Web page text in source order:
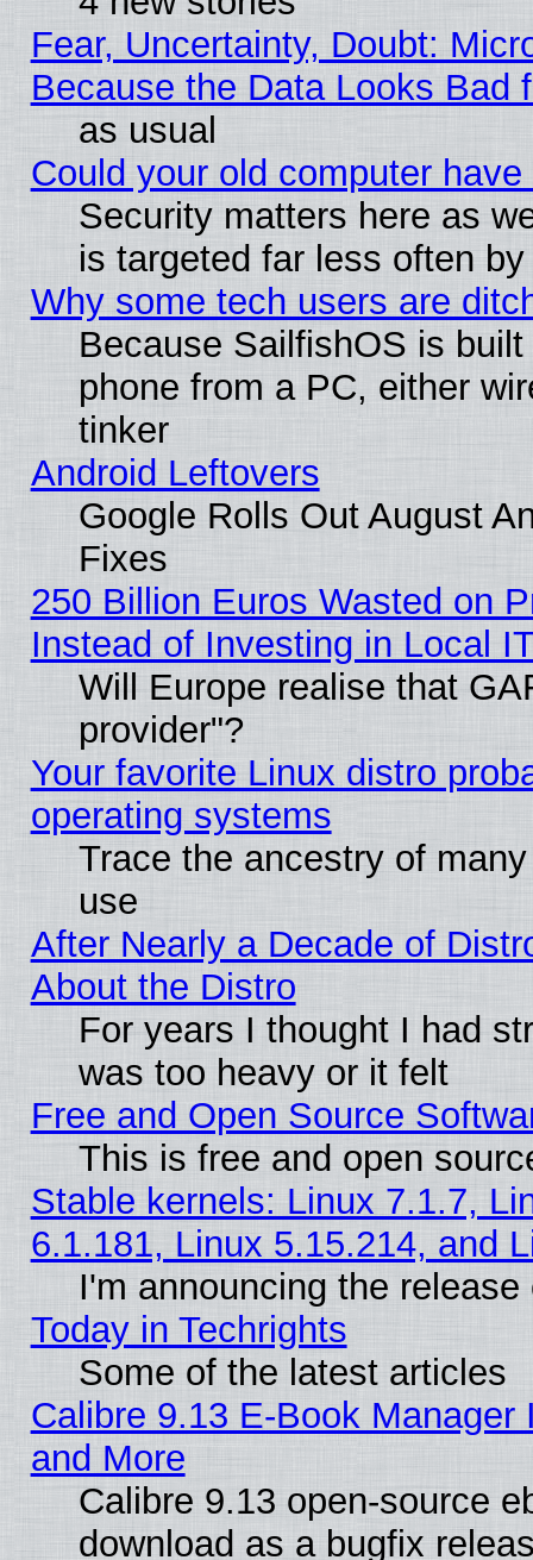
Fear, Uncertainty, Doubt:
Because the Data Looks Bad
as usual
Could your old computer
Security matters here as
is targeted far less often
Why some tech users are
Because SailfishOS is
phone from a PC, either
tinker
Android Leftovers
Google Rolls Out August
Fixes
250 Billion Euros Wasted on
Instead of Investing in Local
Will Europe realise that
provider"?
Your favorite Linux distro
operating systems
Trace the ancestry of
use
After Nearly a Decade of
About the Distro
For years I thought I had
was too heavy or it felt
Free and Open Source
This is free and open
Stable kernels: Linux 7.1.7,
6.1.181, Linux 5.15.214, and
I'm announcing the
Today in Techrights
Some of the latest articles
Calibre 9.13 E-Book
and More
Calibre 9.13 open-source
download as a bugfix